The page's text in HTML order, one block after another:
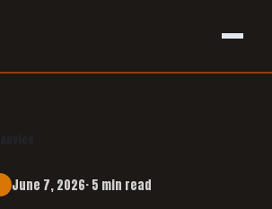
June 7, 2026· 5 min read